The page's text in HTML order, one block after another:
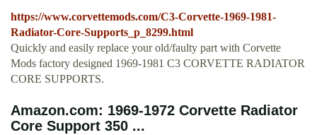
https://www.corvettemods.com/C3-Corvette-1969-1981-
Radiator-Core-Supports_p_8299.html
Quickly and easily replace your old/faulty part with Corvette
Mods factory designed 1969-1981 C3 CORVETTE RADIATOR
CORE SUPPORTS.
Amazon.com: 1969-1972 Corvette Radiator
Core Support 350 ...